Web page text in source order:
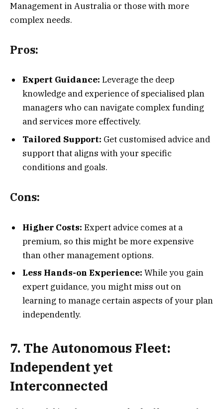
Management in Australia or those with more
complex needs.
Pros:
Expert Guidance: Leverage the deep
knowledge and experience of specialised plan
managers who can navigate complex funding
and services more effectively.
Tailored Support: Get customised advice and
support that aligns with your specific
conditions and goals.
Cons:
Higher Costs: Expert advice comes at a
premium, so this might be more expensive
than other management options.
Less Hands-on Experience: While you gain
expert guidance, you might miss out on
learning to manage certain aspects of your plan
independently.
7. The Autonomous Fleet:
Independent yet
Interconnected